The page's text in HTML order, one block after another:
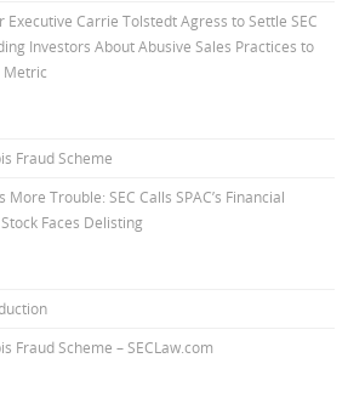
Executive Carrie Tolstedt Agress to Settle SEC
Investors About Abusive Sales Practices to
Metric
Fraud Scheme
More Trouble: SEC Calls SPAC’s Financial
Faces Delisting
Fraud Scheme – SECLaw.com